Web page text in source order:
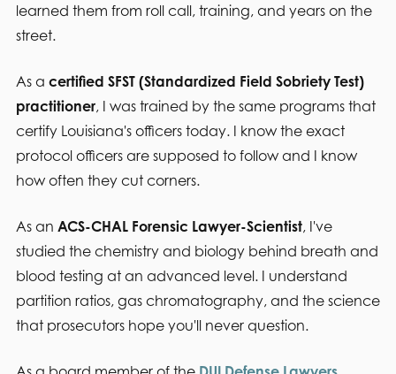
learned them from roll call, training, and years on the
street.
As a certified SFST (Standardized Field Sobriety Test)
practitioner, I was trained by the same programs that
certify Louisiana's officers today. I know the exact
protocol officers are supposed to follow and I know
how often they cut corners.
As an ACS-CHAL Forensic Lawyer-Scientist, I've
studied the chemistry and biology behind breath and
blood testing at an advanced level. I understand
partition ratios, gas chromatography, and the science
that prosecutors hope you'll never question.